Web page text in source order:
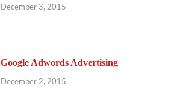
December 3, 2015
Google Adwords Advertising
December 2, 2015